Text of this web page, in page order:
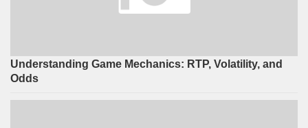
Understanding Game Mechanics: RTP, Volatility, and
Odds